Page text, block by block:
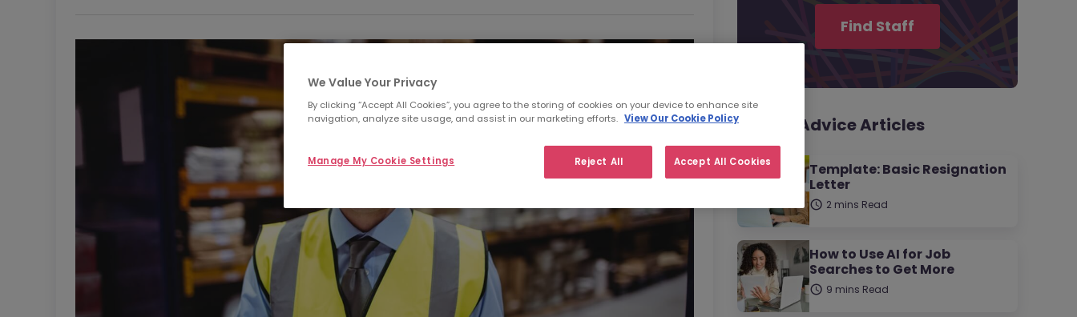
Find Staff
Career Advice Articles
Template: Basic Resignation
Letter
2 mins Read
How to Use AI for Job
Searches to Get More
9 mins Read
We Value Your Privacy
By clicking “Accept All Cookies”, you agree to the storing of cookies on your device to enhance site
navigation, analyze site usage, and assist in our marketing efforts. View Our Cookie Policy
Reject All Accept All Cookies
Manage My Cookie Settings